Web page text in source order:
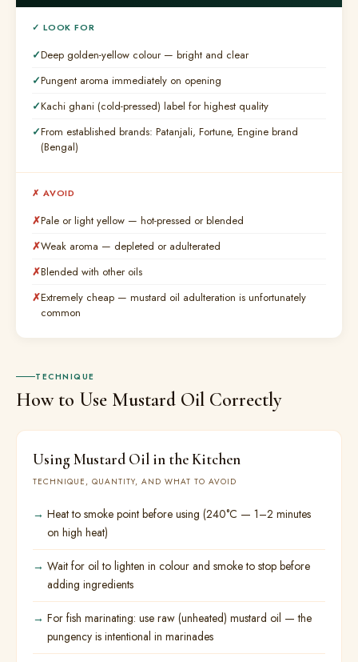
✓ LOOK FOR
Deep golden-yellow colour — bright and clear
Pungent aroma immediately on opening
Kachi ghani (cold-pressed) label for highest quality
From established brands: Patanjali, Fortune, Engine brand
(Bengal)
✗ AVOID
Pale or light yellow — hot-pressed or blended
Weak aroma — depleted or adulterated
Blended with other oils
Extremely cheap — mustard oil adulteration is unfortunately
common
TECHNIQUE
How to Use Mustard Oil Correctly
Using Mustard Oil in the Kitchen
TECHNIQUE, QUANTITY, AND WHAT TO AVOID
Heat to smoke point before using (240°C — 1–2 minutes
on high heat)
Wait for oil to lighten in colour and smoke to stop before
adding ingredients
For fish marinating: use raw (unheated) mustard oil — the
pungency is intentional in marinades